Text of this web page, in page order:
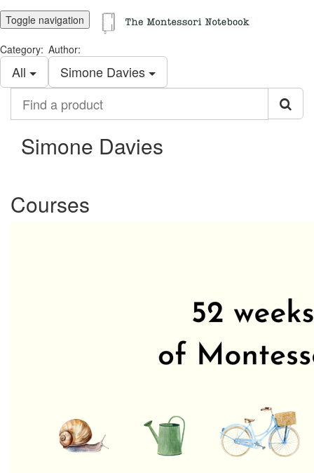
Toggle navigation
Category:
All
Author:
Simone Davies
product
Simone Davies
Courses